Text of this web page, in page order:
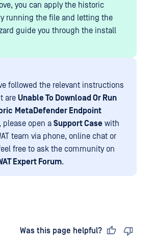
you can apply the historic
running the file and letting the
guide you through the install
followed the relevant instructions
are Unable To Download Or Run
MetaDefender Endpoint
, please open a Support Case with
team via phone, online chat or
free to ask the community on
Expert Forum.
Was this page helpful?